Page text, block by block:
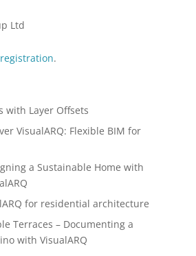
Ltd
.
with Layer Offsets
VisualARQ: Flexible BIM for
a Sustainable Home with
for residential architecture
Terraces – Documenting a
with VisualARQ